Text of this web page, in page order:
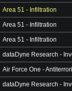
Area 51 - Infiltration
Area 51 - Infiltration
Area 51 - Infiltration
dataDyne Research -
Air Force One -
dataDyne Research -